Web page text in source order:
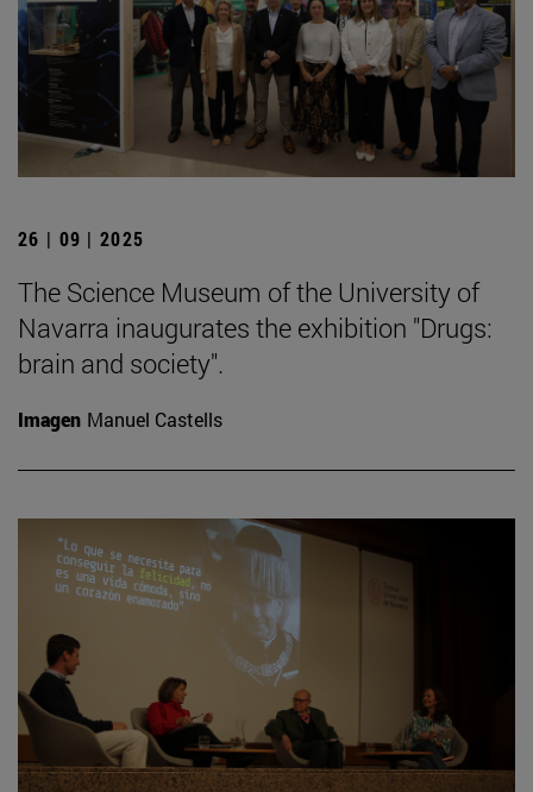
26 | 09 | 2025
The Science Museum of the University of
Navarra inaugurates the exhibition "Drugs:
brain and society".
Imagen Manuel Castells